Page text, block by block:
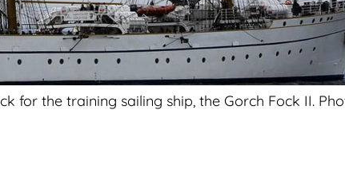
for the training sailing ship, the Gorch Fock II.